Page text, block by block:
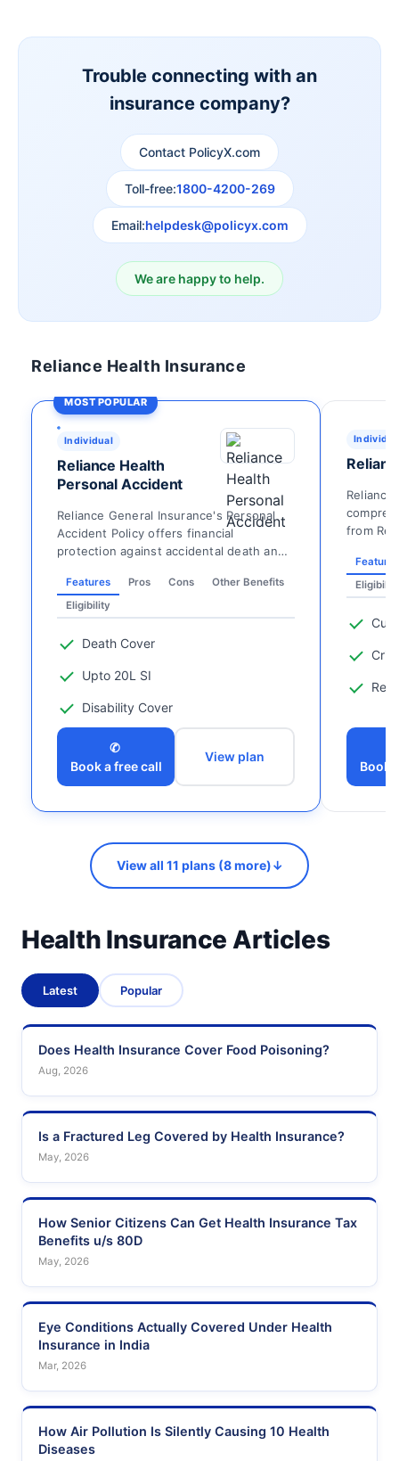
Trouble connecting with an
insurance company?
Contact PolicyX.com
Toll-free:1800-4200-269
Email:helpdesk@policyx.com
We are happy to help.
Reliance Health Insurance
MOST POPULAR
Individual
Reliance Health
Personal Accident
Reliance General Insurance's Personal
Accident Policy offers financial
protection against accidental death and
Features Pros Cons
Other Benefits
Eligibility
Death Cover
Upto 20L SI
Disability Cover
✆
Book a free call
View plan
Reliance
from
Book
View all 11 plans (8 more)↓
Health Insurance Articles
Latest Popular
Does Health Insurance Cover Food Poisoning?
Aug, 2026
Is a Fractured Leg Covered by Health Insurance?
May, 2026
How Senior Citizens Can Get Health Insurance Tax
Benefits u/s 80D
May, 2026
Eye Conditions Actually Covered Under Health
Insurance in India
Mar, 2026
How Air Pollution Is Silently Causing 10 Health
Diseases